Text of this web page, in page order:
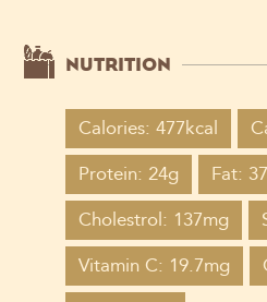
NUTRITION
Calories: 477kcal
Protein: 24g
Fat:
Cholestrol: 137mg
Vitamin C: 19.7mg